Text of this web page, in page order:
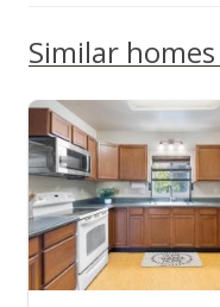
New
MLS
Compass-W
We do not have a
listing yet.
Similar